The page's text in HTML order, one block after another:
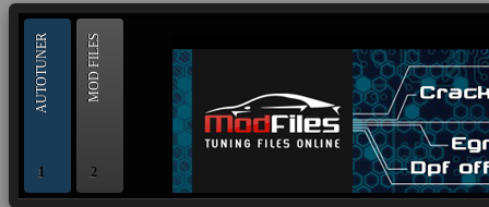
AUTOTUNER
1
MOD FILES
2